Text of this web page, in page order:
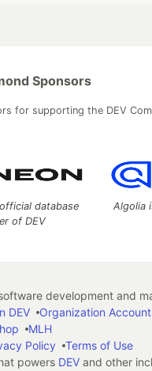
Sponsors
for supporting the DEV
database
of DEV
Algolia
development and
DEV Organization
MLH
Policy
Terms of Use
powers DEVand other